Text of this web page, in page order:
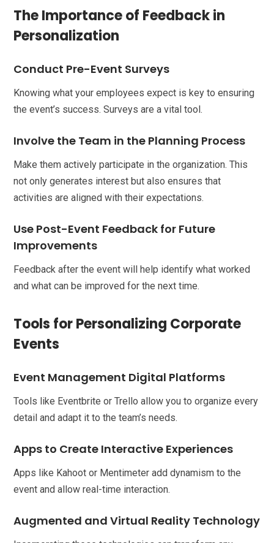
The Importance of Feedback in
Personalization
Conduct Pre-Event Surveys
Knowing what your employees expect is key to ensuring
the event’s success. Surveys are a vital tool.
Involve the Team in the Planning Process
Make them actively participate in the organization. This
not only generates interest but also ensures that
activities are aligned with their expectations.
Use Post-Event Feedback for Future
Improvements
Feedback after the event will help identify what worked
and what can be improved for the next time.
Tools for Personalizing Corporate
Events
Event Management Digital Platforms
Tools like Eventbrite or Trello allow you to organize every
detail and adapt it to the team’s needs.
Apps to Create Interactive Experiences
Apps like Kahoot or Mentimeter add dynamism to the
event and allow real-time interaction.
Augmented and Virtual Reality Technology